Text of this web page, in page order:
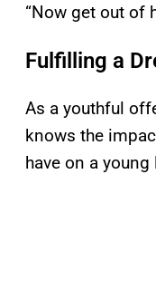
“Now get out of
Fulfilling a
As a youthful
knows the
have on a young